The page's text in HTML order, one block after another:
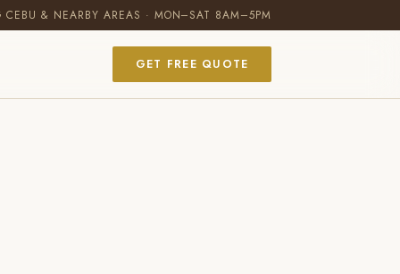
CEBU & NEARBY AREAS · MON–SAT 8AM–5PM
GET FREE QUOTE